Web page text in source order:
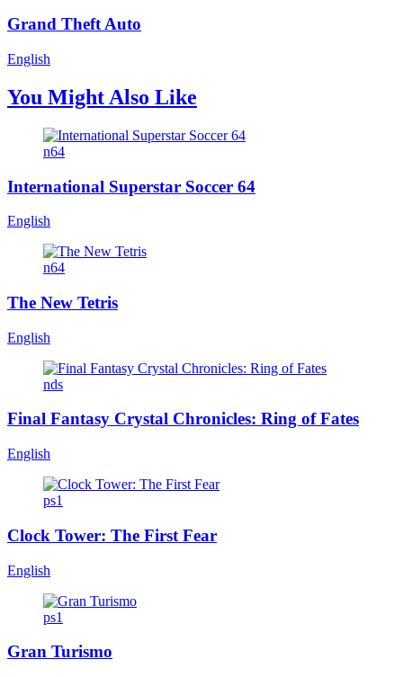
Grand Theft Auto
English
You Might Also Like
n64
International Superstar Soccer 64
English
n64
The New Tetris
English
nds
Final Fantasy Crystal Chronicles: Ring of Fates
English
ps1
Clock Tower: The First Fear
English
ps1
Gran Turismo